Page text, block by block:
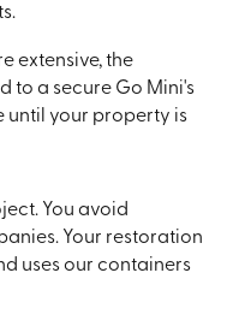
extensive, the
to a secure Go Mini's
your property is
You avoid
Your restoration
uses our containers